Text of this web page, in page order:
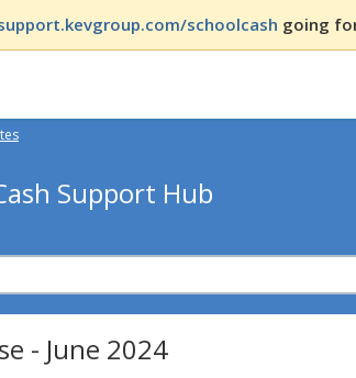
schoolcash going
Support Hub
- June 2024